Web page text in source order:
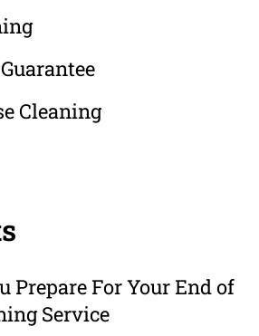
Cleaning
Prepare For Your End of
Service